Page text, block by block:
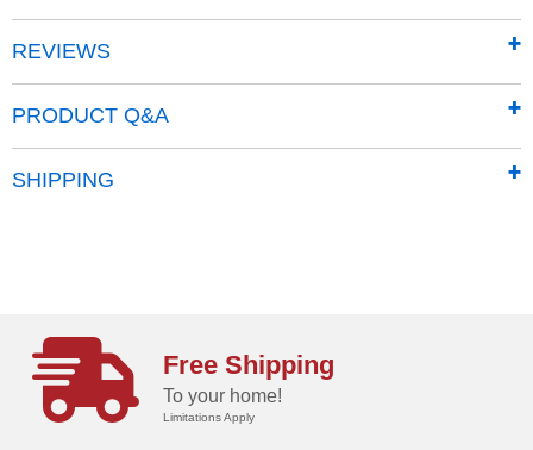
process to protect it from long-term corrosion and rust
Features a smooth, durable Sherwin-Williams
add additional protection from rust and corrosion
Swing doors increase usable storage space, and
includes integrated keyed brusthed metal locking
handles for added security and a sophisticated look
REVIEWS
PRODUCT Q&A
SHIPPING
Free Shipping
To your home!
Limitations Apply